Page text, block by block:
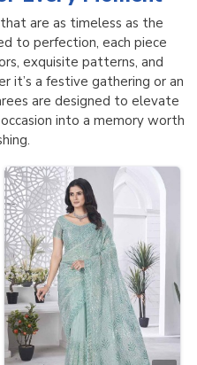
are as timeless as the
to perfection, each piece
exquisite patterns, and
it’s a festive gathering or an
are designed to elevate
into a memory worth